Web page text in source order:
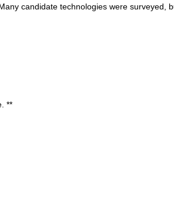
candidate technologies were surveyed,
**